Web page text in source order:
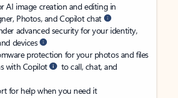
AI image creation and editing in
Photos, and Copilot chat
advanced security for your identity,
devices
protection for your photos and files
with Copilot
to call, chat, and
for help when you need it